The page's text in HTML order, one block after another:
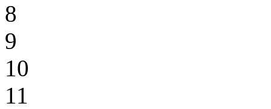
8
9
10
11